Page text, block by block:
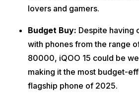
lovers and gamers.
Budget Buy: Despite having
with phones from the range
80000, iQOO 15 could be
making it the most budget-
flagship phone of 2025.